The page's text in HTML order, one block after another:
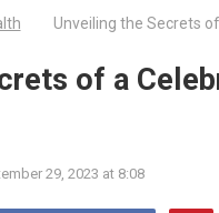
Unveiling the Secrets
of a
29, 2023 at 8:08